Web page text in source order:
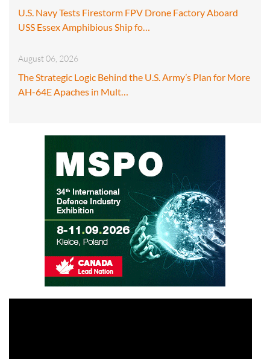
U.S. Navy Tests Firestorm FPV Drone Factory Aboard
USS Essex Amphibious Ship fo…
August 06, 2026
The Strategic Logic Behind the U.S. Army’s Plan for More
AH-64E Apaches in Mult…